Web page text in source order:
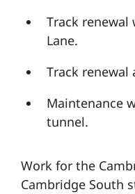
Track renewal
Lane.
Track renewal
Maintenance
tunnel.
Work for the
Cambridge South